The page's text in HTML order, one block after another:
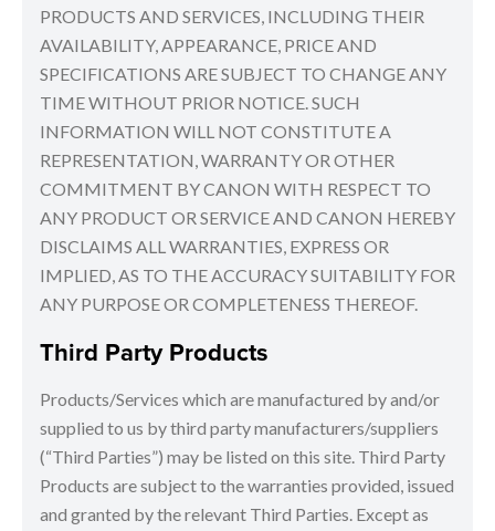
PRODUCTS AND SERVICES, INCLUDING THEIR
AVAILABILITY, APPEARANCE, PRICE AND
SPECIFICATIONS ARE SUBJECT TO CHANGE ANY
TIME WITHOUT PRIOR NOTICE. SUCH
INFORMATION WILL NOT CONSTITUTE A
REPRESENTATION, WARRANTY OR OTHER
COMMITMENT BY CANON WITH RESPECT TO
ANY PRODUCT OR SERVICE AND CANON HEREBY
DISCLAIMS ALL WARRANTIES, EXPRESS OR
IMPLIED, AS TO THE ACCURACY SUITABILITY FOR
ANY PURPOSE OR COMPLETENESS THEREOF.
Third Party Products
Products/Services which are manufactured by and/or
supplied to us by third party manufacturers/suppliers
(“Third Parties”) may be listed on this site. Third Party
Products are subject to the warranties provided, issued
and granted by the relevant Third Parties. Except as